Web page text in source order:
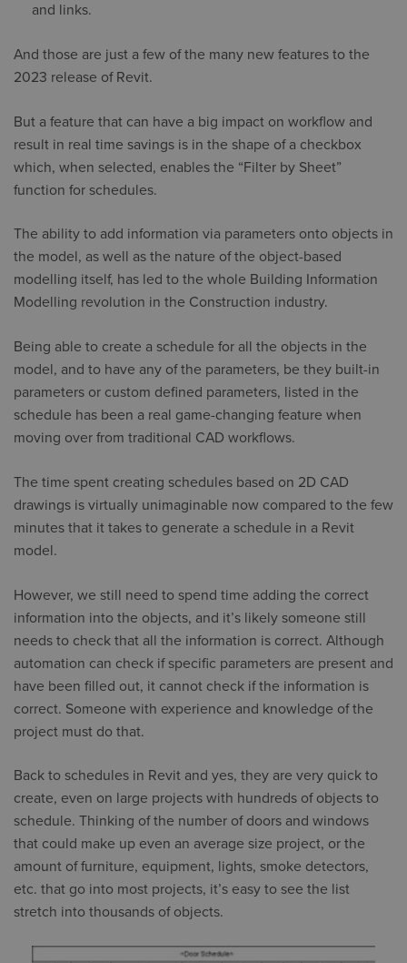
and links.
And those are just a few of the many new features to the
2023 release of Revit.
But a feature that can have a big impact on workflow and
result in real time savings is in the shape of a checkbox
which, when selected, enables the “Filter by Sheet”
function for schedules.
The ability to add information via parameters onto objects in
the model, as well as the nature of the object-based
modelling itself, has led to the whole Building Information
Modelling revolution in the Construction industry.
Being able to create a schedule for all the objects in the
model, and to have any of the parameters, be they built-in
parameters or custom defined parameters, listed in the
schedule has been a real game-changing feature when
moving over from traditional CAD workflows.
The time spent creating schedules based on 2D CAD
drawings is virtually unimaginable now compared to the few
minutes that it takes to generate a schedule in a Revit
model.
However, we still need to spend time adding the correct
information into the objects, and it’s likely someone still
needs to check that all the information is correct. Although
automation can check if specific parameters are present and
have been filled out, it cannot check if the information is
correct. Someone with experience and knowledge of the
project must do that.
Back to schedules in Revit and yes, they are very quick to
create, even on large projects with hundreds of objects to
schedule. Thinking of the number of doors and windows
that could make up even an average size project, or the
amount of furniture, equipment, lights, smoke detectors,
etc. that go into most projects, it’s easy to see the list
stretch into thousands of objects.